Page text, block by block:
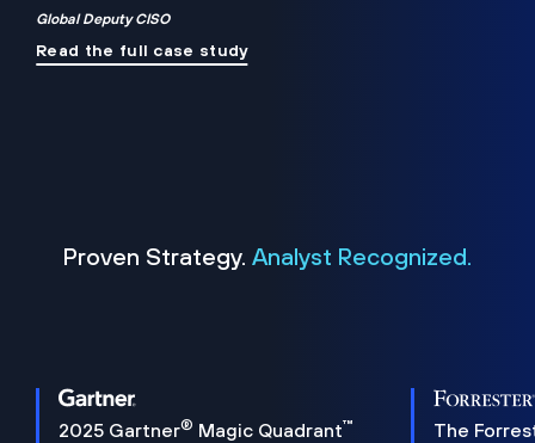
Global Deputy CISO
Read the full case study
Proven Strategy. Analyst Recognized.
2025 Gartner® Magic Quadrant™
The